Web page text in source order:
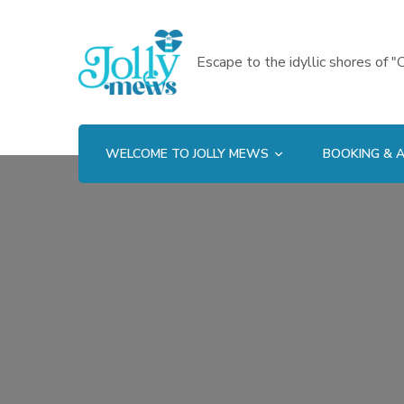
Escape to the idyllic shores of
WELCOME TO JOLLY MEWS BOOKING &